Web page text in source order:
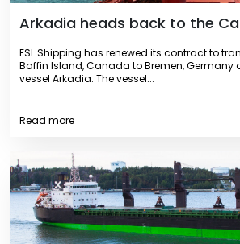
Arkadia heads back to the
ESL Shipping has renewed its contract to
Baffin Island, Canada to Bremen, Germany
vessel Arkadia. The vessel...
Read more